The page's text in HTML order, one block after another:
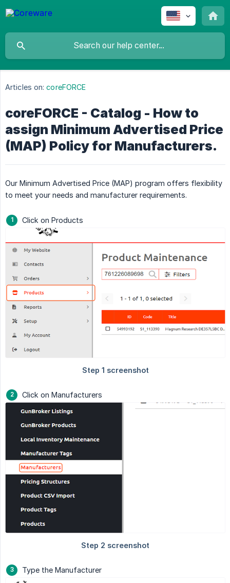
Articles on: coreFORCE
coreFORCE - Catalog - How to
assign Minimum Advertised Price
(MAP) Policy for Manufacturers.
Our Minimum Advertised Price (MAP) program offers flexibility
to meet your needs and manufacturer requirements.
Click on Products
Click on Manufacturers
Type the Manufacturer